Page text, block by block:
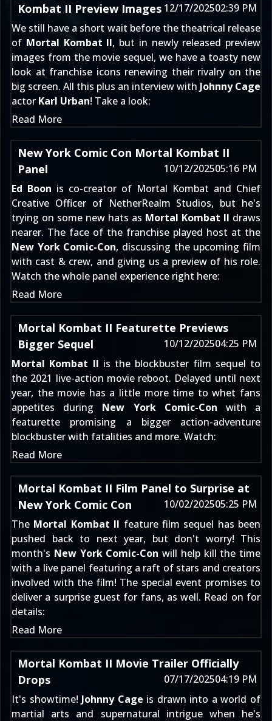
Kombat II Preview Images 12/17/202502:39 PM
We still have a short wait before the theatrical release
of Mortal Kombat II, but in newly released preview
images from the movie sequel, we have a toasty new
look at franchise icons renewing their rivalry on the
big screen. All this plus an interview with Johnny Cage
actor Karl Urban! Take a look:
Read More
New York Comic Con Mortal Kombat II
Panel
10/12/202505:16 PM
Ed Boon is co-creator of Mortal Kombat and Chief
Creative Officer of NetherRealm Studios, but he's
trying on some new hats as Mortal Kombat II draws
nearer. The face of the franchise played host at the
New York Comic-Con, discussing the upcoming film
with cast & crew, and giving us a preview of his role.
Watch the whole panel experience right here:
Read More
Mortal Kombat II Featurette Previews
Bigger Sequel
10/12/202504:25 PM
Mortal Kombat II is the blockbuster film sequel to
the 2021 live-action movie reboot. Delayed until next
year, the movie has a little more time to whet fans
appetites during New York Comic-Con with a
featurette promising a bigger action-adventure
blockbuster with fatalities and more. Watch:
Read More
Mortal Kombat II Film Panel to Surprise at
New York Comic Con
10/02/202505:25 PM
The Mortal Kombat II feature film sequel has been
pushed back to next year, but don't worry! This
month's New York Comic-Con will help kill the time
with a live panel featuring a raft of stars and creators
involved with the film! The special event promises to
deliver a surprise guest for fans, as well. Read on for
details:
Read More
Mortal Kombat II Movie Trailer Officially
Drops
07/17/202504:19 PM
It's showtime! Johnny Cage is drawn into a world of
martial arts and supernatural intrigue when he's